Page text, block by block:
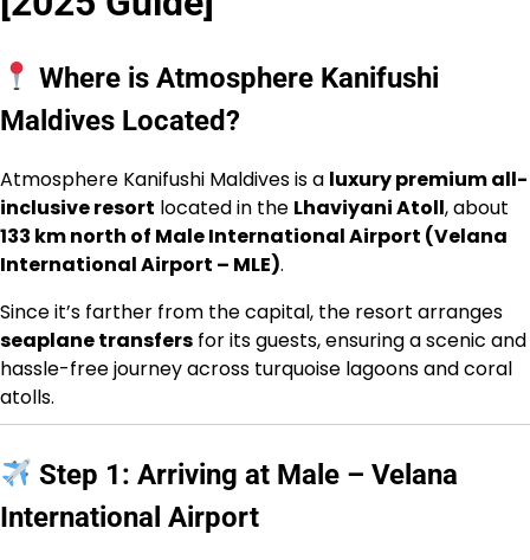
Where is Atmosphere Kanifushi
Maldives Located?
Atmosphere Kanifushi Maldives is a luxury premium all-
inclusive resort located in the Lhaviyani Atoll, about
133 km north of Male International Airport (Velana
International Airport – MLE).
Since it’s farther from the capital, the resort arranges
seaplane transfers for its guests, ensuring a scenic and
hassle-free journey across turquoise lagoons and coral
atolls.
Step 1: Arriving at Male – Velana
International Airport